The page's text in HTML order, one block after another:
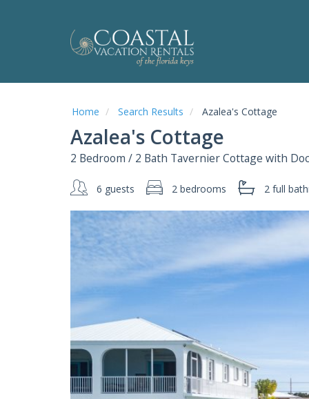
Home Search Results Azalea's Cottage
Azalea's Cottage
2 Bedroom / 2 Bath Tavernier Cottage with
6 guests 2 bedrooms 2 full